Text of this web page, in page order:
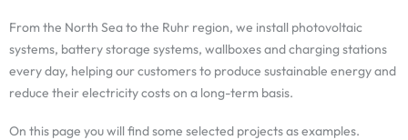
From the North Sea to the Ruhr region, we install photovoltaic
systems, battery storage systems, wallboxes and charging stations
every day, helping our customers to produce sustainable energy and
reduce their electricity costs on a long-term basis.
On this page you will find some selected projects as examples.